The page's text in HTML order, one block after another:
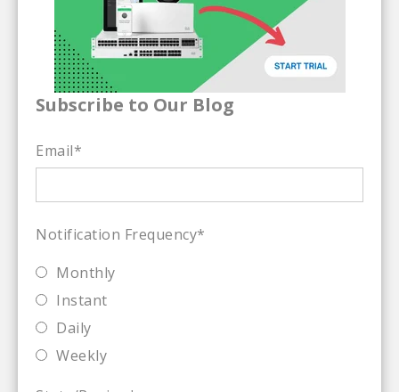
Subscribe to Our Blog
Email*
Notification Frequency*
Monthly
Instant
Daily
Weekly